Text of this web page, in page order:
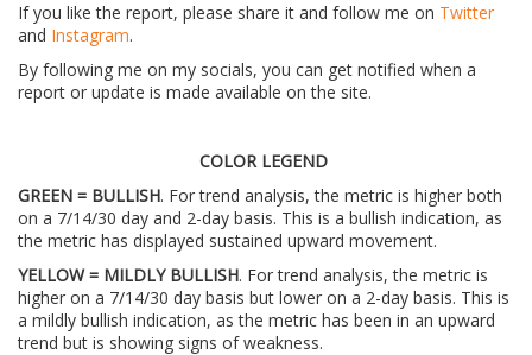
If you like the report, please share it and follow me on Twitter
and Instagram.
By following me on my socials, you can get notified when a
report or update is made available on the site.
COLOR LEGEND
GREEN = BULLISH. For trend analysis, the metric is higher both
on a 7/14/30 day and 2-day basis. This is a bullish indication, as
the metric has displayed sustained upward movement.
YELLOW = MILDLY BULLISH. For trend analysis, the metric is
higher on a 7/14/30 day basis but lower on a 2-day basis. This is
a mildly bullish indication, as the metric has been in an upward
trend but is showing signs of weakness.